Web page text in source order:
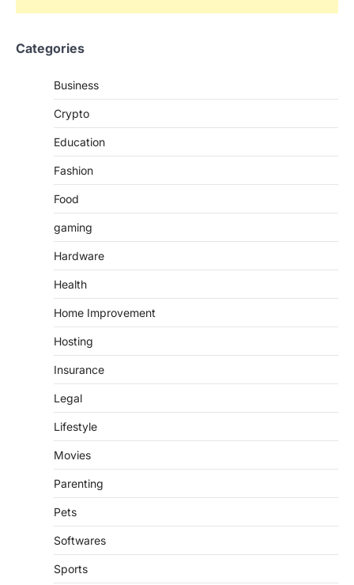
Categories
Business
Crypto
Education
Fashion
Food
gaming
Hardware
Health
Home Improvement
Hosting
Insurance
Legal
Lifestyle
Movies
Parenting
Pets
Softwares
Sports